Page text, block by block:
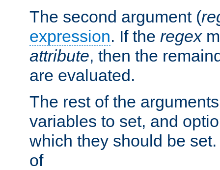
The second argument (
expression. If the regex
attribute, then the
are evaluated.
The rest of the
variables to set, and
which they should be
of